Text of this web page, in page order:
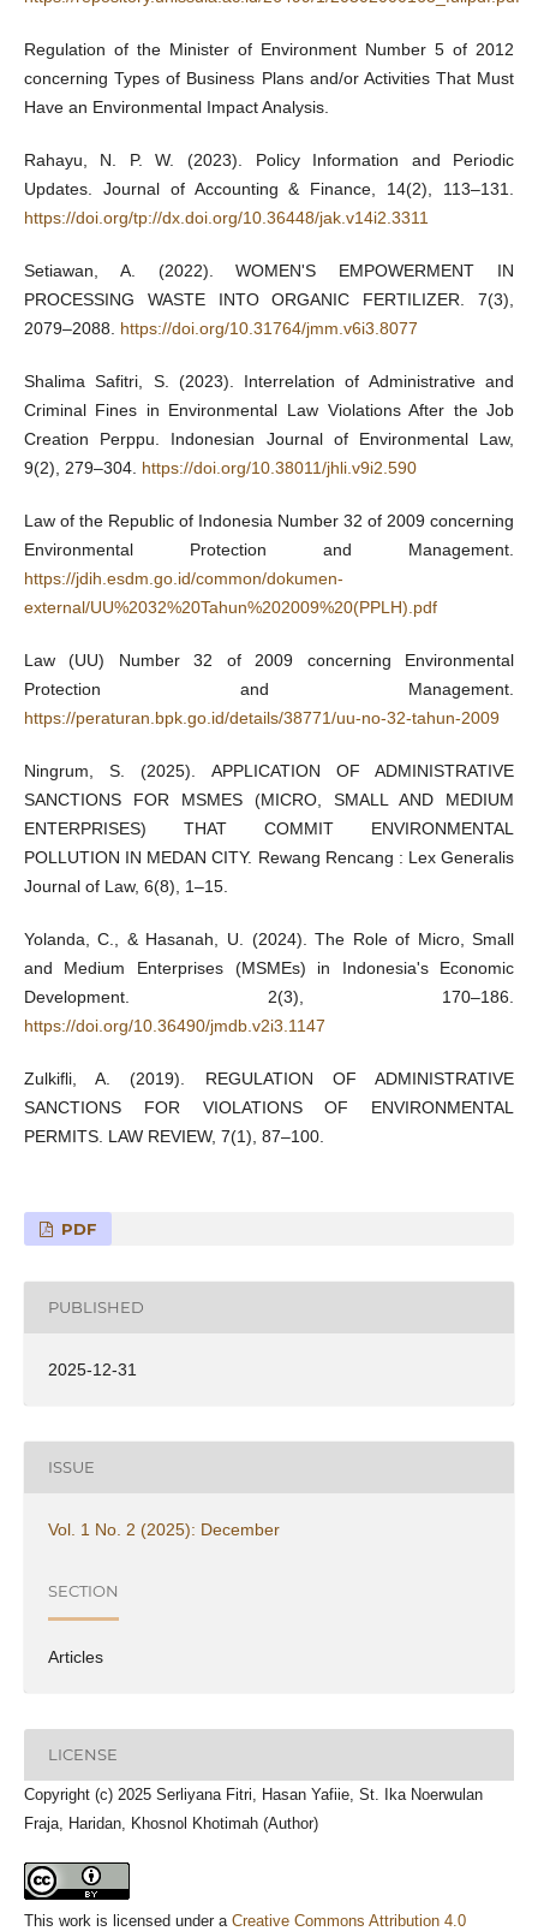
Regulation of the Minister of Environment Number 5 of 2012
concerning Types of Business Plans and/or Activities That Must
Have an Environmental Impact Analysis.
Rahayu, N. P. W. (2023). Policy Information and Periodic
Updates. Journal of Accounting & Finance, 14(2), 113–131.
https://doi.org/tp://dx.doi.org/10.36448/jak.v14i2.3311
Setiawan, A. (2022). WOMEN'S EMPOWERMENT IN
PROCESSING WASTE INTO ORGANIC FERTILIZER. 7(3),
2079–2088. https://doi.org/10.31764/jmm.v6i3.8077
Shalima Safitri, S. (2023). Interrelation of Administrative and
Criminal Fines in Environmental Law Violations After the Job
Creation Perppu. Indonesian Journal of Environmental Law,
9(2), 279–304. https://doi.org/10.38011/jhli.v9i2.590
Law of the Republic of Indonesia Number 32 of 2009 concerning
Environmental Protection and Management.
https://jdih.esdm.go.id/common/dokumen-
external/UU%2032%20Tahun%202009%20(PPLH).pdf
Law (UU) Number 32 of 2009 concerning Environmental
Protection and Management.
https://peraturan.bpk.go.id/details/38771/uu-no-32-tahun-2009
Ningrum, S. (2025). APPLICATION OF ADMINISTRATIVE
SANCTIONS FOR MSMES (MICRO, SMALL AND MEDIUM
ENTERPRISES) THAT COMMIT ENVIRONMENTAL
POLLUTION IN MEDAN CITY. Rewang Rencang : Lex Generalis
Journal of Law, 6(8), 1–15.
Yolanda, C., & Hasanah, U. (2024). The Role of Micro, Small
and Medium Enterprises (MSMEs) in Indonesia's Economic
Development. 2(3), 170–186.
https://doi.org/10.36490/jmdb.v2i3.1147
Zulkifli, A. (2019). REGULATION OF ADMINISTRATIVE
SANCTIONS FOR VIOLATIONS OF ENVIRONMENTAL
PERMITS. LAW REVIEW, 7(1), 87–100.
PDF
PUBLISHED
2025-12-31
ISSUE
Vol. 1 No. 2 (2025): December
SECTION
Articles
LICENSE
Copyright (c) 2025 Serliyana Fitri, Hasan Yafiie, St. Ika Noerwulan
Fraja, Haridan, Khosnol Khotimah (Author)
This work is licensed under a Creative Commons Attribution 4.0